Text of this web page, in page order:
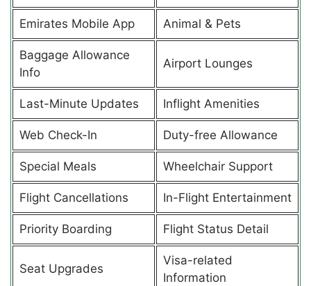
Emirates Mobile App Animal & Pets
Baggage Allowance
Info
Airport Lounges
Last-Minute Updates Inflight Amenities
Web Check-In Duty-free Allowance
Special Meals Wheelchair Support
Flight Cancellations In-Flight Entertainment
Priority Boarding Flight Status Detail
Seat Upgrades
Visa-related
Information